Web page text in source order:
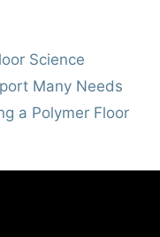
Science
Many Needs
a Polymer Floor